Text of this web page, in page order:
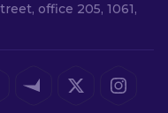
office 205, 1061,